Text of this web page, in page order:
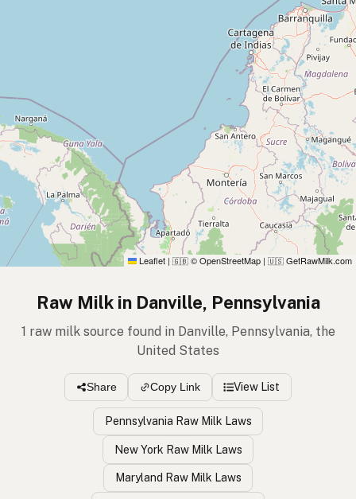
Leaflet | 🇬🇧 © OpenStreetMap | 🇺🇸 GetRawMilk.com
Raw Milk in Danville, Pennsylvania
1 raw milk source found in Danville, Pennsylvania, the
United States
Share Copy Link View List
Pennsylvania Raw Milk Laws
New York Raw Milk Laws
Maryland Raw Milk Laws